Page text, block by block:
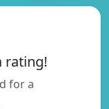
rating!
for a